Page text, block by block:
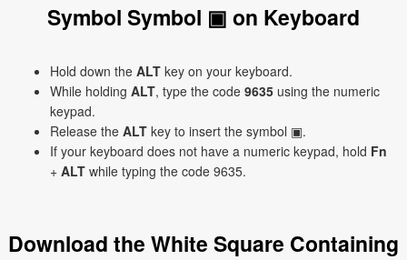
Symbol Symbol ▣ on Keyboard
Hold down the ALT key on your keyboard.
While holding ALT, type the code 9635 using the numeric
keypad.
Release the ALT key to insert the symbol ▣.
If your keyboard does not have a numeric keypad, hold Fn
+ ALT while typing the code 9635.
Download the White Square Containing